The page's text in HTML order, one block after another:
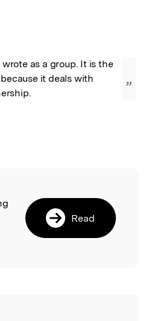
as a group. It is the
it deals with
”
Read